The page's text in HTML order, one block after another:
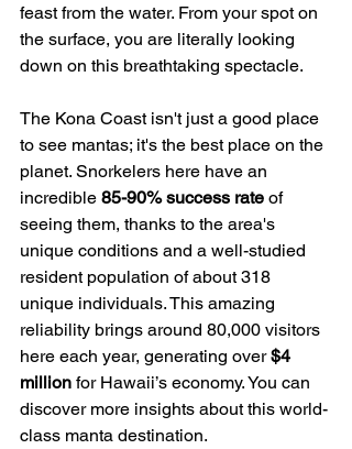
feast from the water. From your spot on
the surface, you are literally looking
down on this breathtaking spectacle.
The Kona Coast isn't just a good place
to see mantas; it's the best place on the
planet. Snorkelers here have an
incredible 85-90% success rate of
seeing them, thanks to the area's
unique conditions and a well-studied
resident population of about 318
unique individuals. This amazing
reliability brings around 80,000 visitors
here each year, generating over $4
million for Hawaii’s economy. You can
discover more insights about this world-
class manta destination.